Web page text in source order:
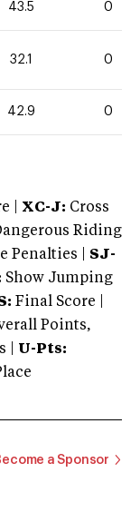
43.5 0
32.1 0
42.9 0
| XC-J: Cross
Riding
Penalties | SJ-
Show Jumping
Final Score |
Points,
| U-Pts:
a Sponsor